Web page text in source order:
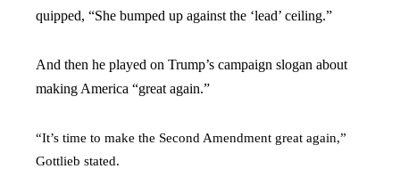
quipped, “She bumped up against the ‘lead’ ceiling.”
And then he played on Trump’s campaign slogan about
making America “great again.”
“It’s time to make the Second Amendment great again,”
Gottlieb stated.